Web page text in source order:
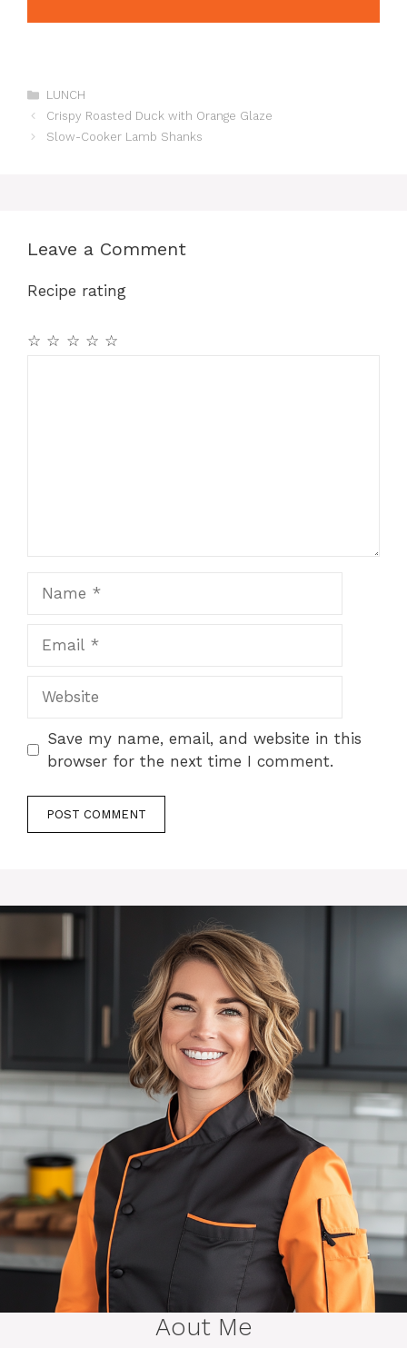
Categories
LUNCH
Crispy Roasted Duck with Orange Glaze
Slow-Cooker Lamb Shanks
Leave a Comment
Recipe rating
☆
☆
☆
☆
☆
Save my name, email, and website in this
browser for the next time I comment.
Aout Me